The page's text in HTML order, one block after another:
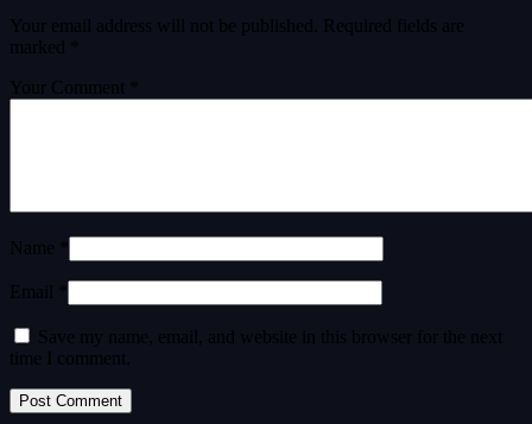
Your email address will not be published.
Required fields are
marked
Your Comment *
Name *
Email *
Save my name, email, and website in this browser for the next
time I comment.